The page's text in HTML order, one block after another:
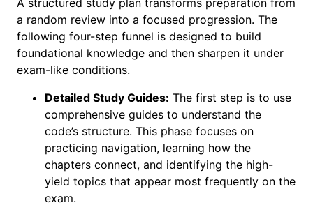
A structured study plan transforms preparation from
a random review into a focused progression. The
following four-step funnel is designed to build
foundational knowledge and then sharpen it under
exam-like conditions.
Detailed Study Guides: The first step is to use
comprehensive guides to understand the
code’s structure. This phase focuses on
practicing navigation, learning how the
chapters connect, and identifying the high-
yield topics that appear most frequently on the
exam.